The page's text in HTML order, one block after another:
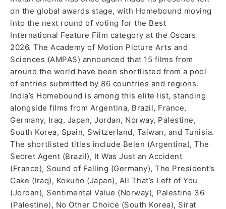
on the global awards stage, with Homebound moving
into the next round of voting for the Best
International Feature Film category at the Oscars
2026. The Academy of Motion Picture Arts and
Sciences (AMPAS) announced that 15 films from
around the world have been shortlisted from a pool
of entries submitted by 86 countries and regions.
India’s Homebound is among this elite list, standing
alongside films from Argentina, Brazil, France,
Germany, Iraq, Japan, Jordan, Norway, Palestine,
South Korea, Spain, Switzerland, Taiwan, and Tunisia.
The shortlisted titles include Belen (Argentina), The
Secret Agent (Brazil), It Was Just an Accident
(France), Sound of Falling (Germany), The President’s
Cake (Iraq), Kokuho (Japan), All That’s Left of You
(Jordan), Sentimental Value (Norway), Palestine 36
(Palestine), No Other Choice (South Korea), Sirat